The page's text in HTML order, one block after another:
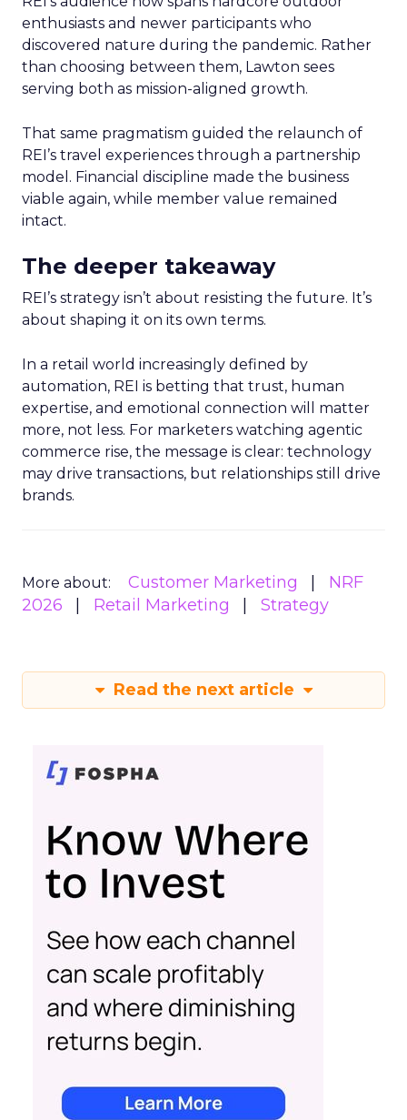
enthusiasts and newer participants who
discovered nature during the pandemic. Rather
than choosing between them, Lawton sees
serving both as mission-aligned growth.
That same pragmatism guided the relaunch of
REI’s travel experiences through a partnership
model. Financial discipline made the business
viable again, while member value remained
intact.
The deeper takeaway
REI’s strategy isn’t about resisting the future. It’s
about shaping it on its own terms.
In a retail world increasingly defined by
automation, REI is betting that trust, human
expertise, and emotional connection will matter
more, not less. For marketers watching agentic
commerce rise, the message is clear: technology
may drive transactions, but relationships still drive
brands.
More about: Customer Marketing
NRF
2026
Retail Marketing Strategy
Read the next article